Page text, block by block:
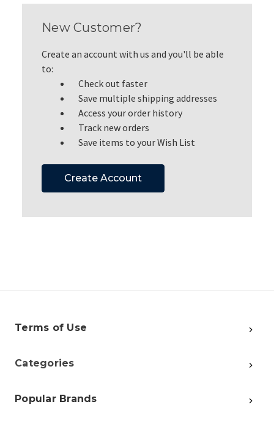
New Customer?
Create an account with us and you'll be able
to:
Check out faster
Save multiple shipping addresses
Access your order history
Track new orders
Save items to your Wish List
Create Account
Terms of Use
Categories
Popular Brands